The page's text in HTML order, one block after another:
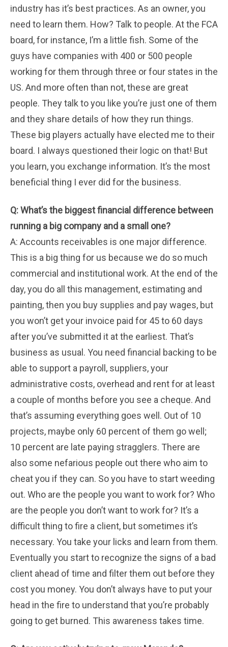
industry has it’s best practices. As an owner, you
need to learn them. How? Talk to people. At the FCA
board, for instance, I’m a little fish. Some of the
guys have companies with 400 or 500 people
working for them through three or four states in the
US. And more often than not, these are great
people. They talk to you like you’re just one of them
and they share details of how they run things.
These big players actually have elected me to their
board. I always questioned their logic on that! But
you learn, you exchange information. It’s the most
beneficial thing I ever did for the business.
Q: What’s the biggest financial difference between
running a big company and a small one?
A: Accounts receivables is one major difference.
This is a big thing for us because we do so much
commercial and institutional work. At the end of the
day, you do all this management, estimating and
painting, then you buy supplies and pay wages, but
you won’t get your invoice paid for 45 to 60 days
after you’ve submitted it at the earliest. That’s
business as usual. You need financial backing to be
able to support a payroll, suppliers, your
administrative costs, overhead and rent for at least
a couple of months before you see a cheque. And
that’s assuming everything goes well. Out of 10
projects, maybe only 60 percent of them go well;
10 percent are late paying stragglers. There are
also some nefarious people out there who aim to
cheat you if they can. So you have to start weeding
out. Who are the people you want to work for? Who
are the people you don’t want to work for? It’s a
difficult thing to fire a client, but sometimes it’s
necessary. You take your licks and learn from them.
Eventually you start to recognize the signs of a bad
client ahead of time and filter them out before they
cost you money. You don’t always have to put your
head in the fire to understand that you’re probably
going to get burned. This awareness takes time.